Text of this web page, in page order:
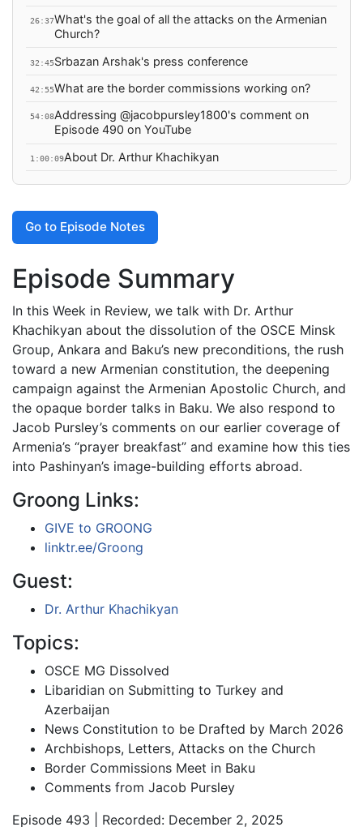
26:37What's the goal of all the attacks on the Armenian
Church?
32:45Srbazan Arshak's press conference
42:55What are the border commissions working on?
54:08Addressing @jacobpursley1800's comment on
Episode 490 on YouTube
1:00:09About Dr. Arthur Khachikyan
Go to Episode Notes
Episode Summary
In this Week in Review, we talk with Dr. Arthur
Khachikyan about the dissolution of the OSCE Minsk
Group, Ankara and Baku’s new preconditions, the rush
toward a new Armenian constitution, the deepening
campaign against the Armenian Apostolic Church, and
the opaque border talks in Baku. We also respond to
Jacob Pursley’s comments on our earlier coverage of
Armenia’s “prayer breakfast” and examine how this ties
into Pashinyan’s image-building efforts abroad.
Groong Links:
GIVE to GROONG
linktr.ee/Groong
Guest:
Dr. Arthur Khachikyan
Topics:
OSCE MG Dissolved
Libaridian on Submitting to Turkey and
Azerbaijan
News Constitution to be Drafted by March 2026
Archbishops, Letters, Attacks on the Church
Border Commissions Meet in Baku
Comments from Jacob Pursley
Episode 493 | Recorded: December 2, 2025